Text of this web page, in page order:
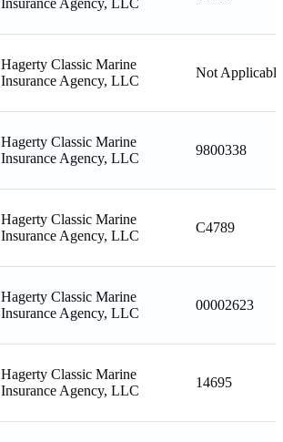
Hagerty Classic Marine
Insurance Agency, LLC
Not Applicable
Hagerty Classic Marine
Insurance Agency, LLC
9800338
Hagerty Classic Marine
Insurance Agency, LLC
C4789
Hagerty Classic Marine
Insurance Agency, LLC
00002623
Hagerty Classic Marine
Insurance Agency, LLC
14695